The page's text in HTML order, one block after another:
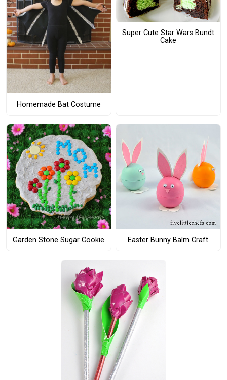
Homemade Bat Costume
Super Cute Star Wars Bundt
Cake
Garden Stone Sugar Cookie Easter Bunny Balm Craft